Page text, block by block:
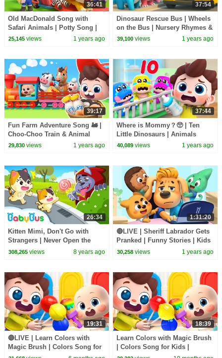
36:41
Old MacDonald Song with
Safari Animals | Potty Song |
Nursery Rhymes & Kids Songs
25,145views 1 years ago
37:54
Dinosaur Rescue Bus | Wheels
on the Bus | Nursery Rhymes &
Kids Songs | BabyBus
39,100 views 1 years ago
39:17
Fun Farm Adventure Song 🚂 |
Choo-Choo Train & Animal
Friends | Nursery Rhymes &
29,830views 1 years ago
37:44
Where is Mommy？🥺 | Ten
Little Dinosaurs | Animals
Song | Nursery Rhymes & Kids
40,089 views 1 years ago
26:34
Kitten Mimi, Don't Go with
Strangers | Never Open the
Door to Strangers | Kids Safety
308,265views 8 years ago
1:31:20
🔴LIVE | Sheriff Labrador Gets
Pranked | Funny Stories | Kids
Cartoon | BabyBus TV
30,258 views 1 years ago
19:31
🔴LIVE | Learn Colors with
Magic Brush | Colors Song for
Kids | Nursery Rhyme & Kids
18:39
Learn Colors with Magic Brush
| Colors Song for Kids |
Nursery Rhyme & Kids Song |